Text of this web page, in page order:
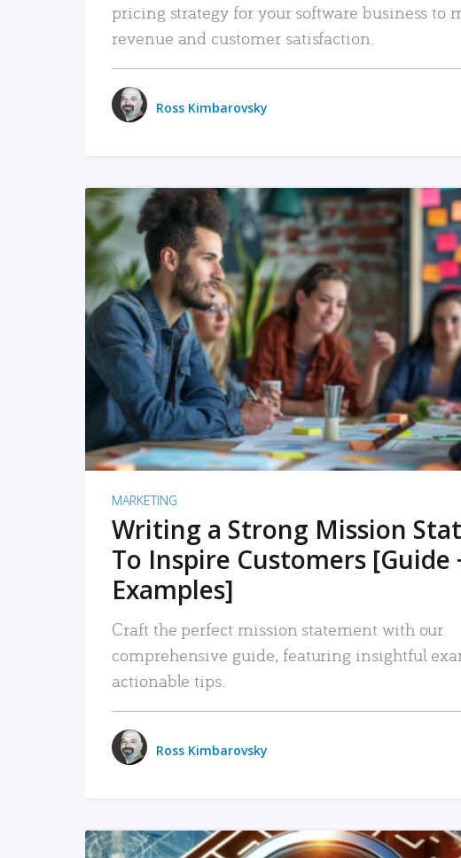
pricing strategy for your software business to
revenue and customer satisfaction.
Ross Kimbarovsky
READ MORE
MARKETING
Writing a Strong Mission
To Inspire Customers [Guide
Examples]
Craft the perfect mission statement with our
comprehensive guide, featuring insightful
actionable tips.
Ross Kimbarovsky